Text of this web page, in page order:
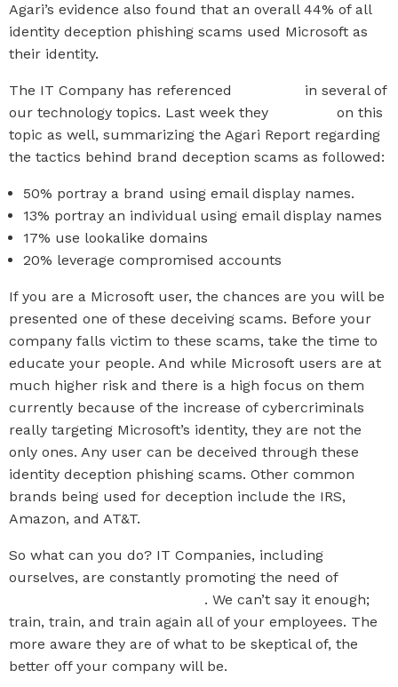
Agari’s evidence also found that an overall 44% of all
identity deception phishing scams used Microsoft as
their identity.
The IT Company has referenced
in several of
our technology topics. Last week they
on this
topic as well, summarizing the Agari Report regarding
the tactics behind brand deception scams as followed:
50% portray a brand using email display names.
13% portray an individual using email display names
17% use lookalike domains
20% leverage compromised accounts
If you are a Microsoft user, the chances are you will be
presented one of these deceiving scams. Before your
company falls victim to these scams, take the time to
educate your people. And while Microsoft users are at
much higher risk and there is a high focus on them
currently because of the increase of cybercriminals
really targeting Microsoft’s identity, they are not the
only ones. Any user can be deceived through these
identity deception phishing scams. Other common
brands being used for deception include the IRS,
Amazon, and AT&T.
So what can you do? IT Companies, including
ourselves, are constantly promoting the need of
. We can’t say it enough;
train, train, and train again all of your employees. The
more aware they are of what to be skeptical of, the
better off your company will be.